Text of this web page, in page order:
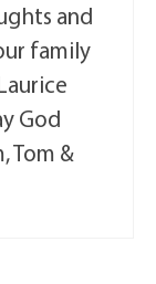
and
family
God
Tom &